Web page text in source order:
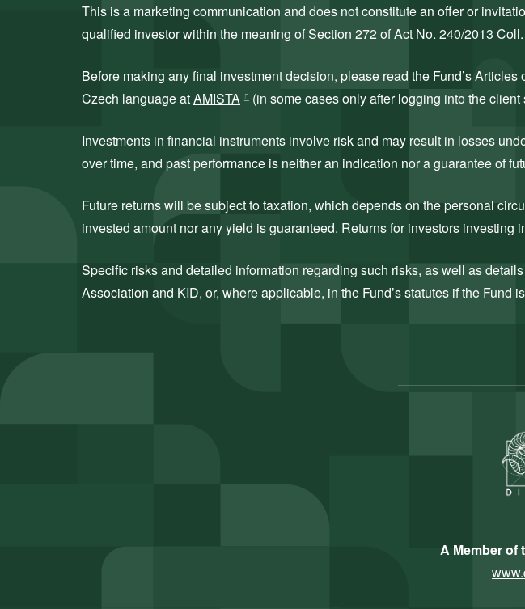
This is a marketing communication and does not constitute an offer or
qualified investor within the meaning of Section 272 of Act No. 240/2013 Coll.
Before making any final investment decision, please read the Fund’s
Czech language atAMISTA (in some cases only after logging into the client
Investments in financial instruments involve risk and may result in losses
over time, and past performance is neither an indication nor a guarantee of
Future returns will be subject to taxation, which depends on the personal
invested amount nor any yield is guaranteed. Returns for investors
Specific risks and detailed information regarding such risks, as well as
Association and KID, or, where applicable, in the Fund’s statutes if the Fund
A Member of